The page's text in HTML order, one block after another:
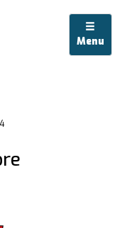
Menu